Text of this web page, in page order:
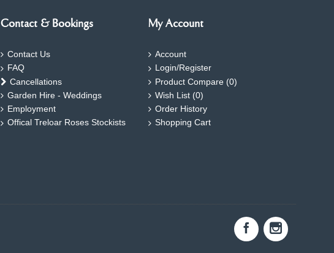
Contact & Bookings
Contact Us
FAQ
Cancellations
Garden Hire - Weddings
Employment
Offical Treloar Roses Stockists
My Account
Account
Login/Register
Product Compare (0)
Wish List (0)
Order History
Shopping Cart